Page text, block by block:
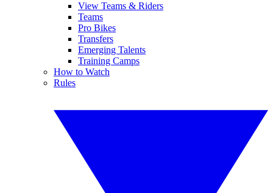
View Teams & Riders
Teams
Pro Bikes
Transfers
Emerging Talents
Training Camps
How to Watch
Rules